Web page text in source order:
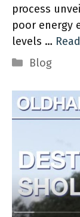
process
poor energy
levels …
Categories
Blog